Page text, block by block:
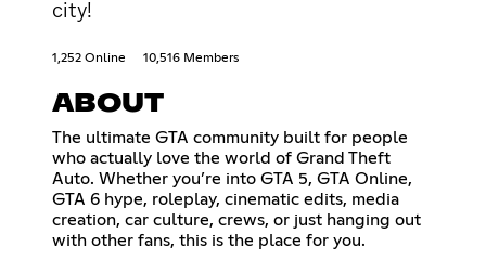
city!
1,252 Online 10,516 Members
ABOUT
The ultimate GTA community built for people
who actually love the world of Grand Theft
Auto. Whether you’re into GTA 5, GTA Online,
GTA 6 hype, roleplay, cinematic edits, media
creation, car culture, crews, or just hanging out
with other fans, this is the place for you.